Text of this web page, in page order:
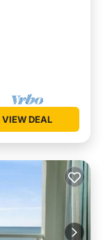
VIEW DEAL